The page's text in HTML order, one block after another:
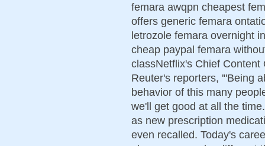
femara awqpn cheapest
offers generic femara
letrozole femara overnight
cheap paypal femara
classNetflix's Chief Content
Reuter's reporters, '"Being
behavior of this many
we'll get good at all the
as new prescription
even recalled. Today's